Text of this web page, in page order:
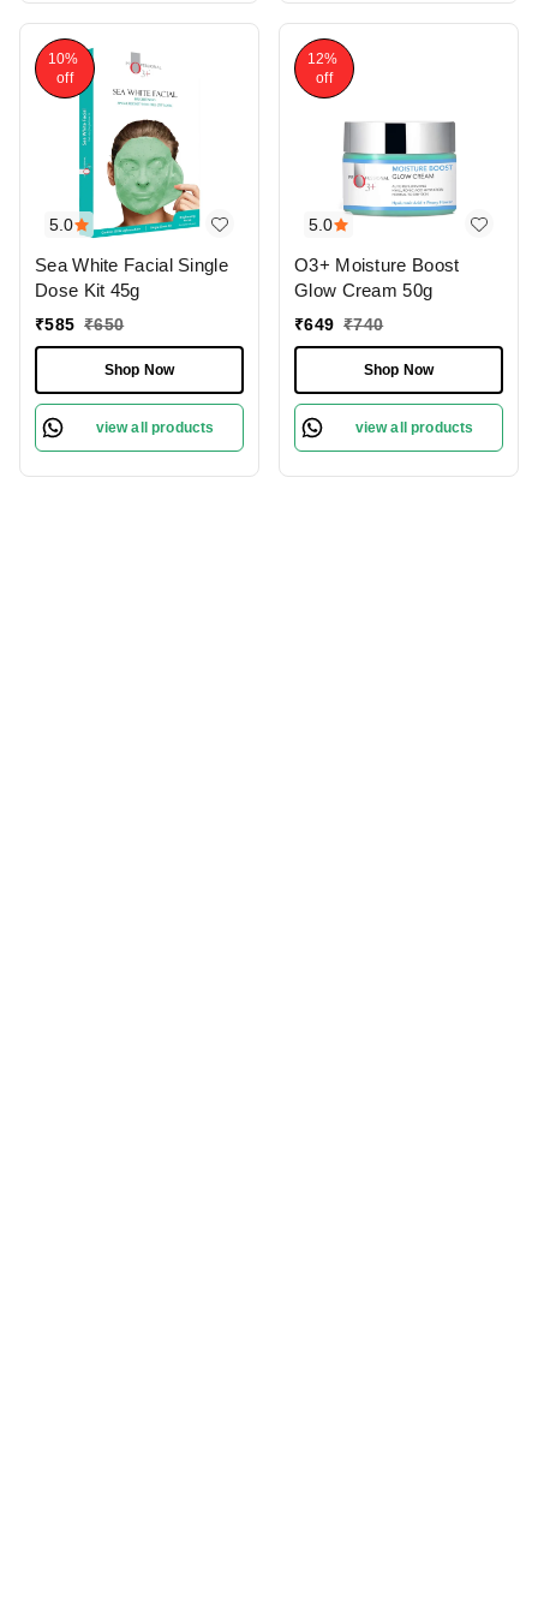
5.0
10%
off
Sea White Facial Single
Dose Kit 45g
₹585 ₹650
Shop Now
view all products
5.0
12%
off
O3+ Moisture Boost
Glow Cream 50g
₹649 ₹740
Shop Now
view all products